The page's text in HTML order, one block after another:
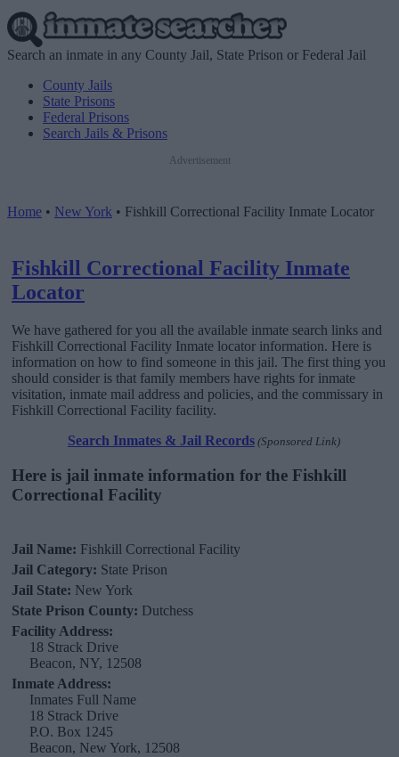
Search an inmate in any County Jail, State Prison or Federal Jail
County Jails
State Prisons
Federal Prisons
Search Jails & Prisons
Advertisement
Home • New York • Fishkill Correctional Facility Inmate Locator
Fishkill Correctional Facility Inmate
Locator
We have gathered for you all the available inmate search links and
Fishkill Correctional Facility Inmate locator information. Here is
information on how to find someone in this jail. The first thing you
should consider is that family members have rights for inmate
visitation, inmate mail address and policies, and the commissary in
Fishkill Correctional Facility facility.
Search Inmates & Jail Records (Sponsored Link)
Here is jail inmate information for the Fishkill
Correctional Facility
Jail Name: Fishkill Correctional Facility
Jail Category: State Prison
Jail State: New York
State Prison County: Dutchess
Facility Address:
18 Strack Drive
Beacon, NY, 12508
Inmate Address:
Inmates Full Name
18 Strack Drive
P.O. Box 1245
Beacon, New York, 12508